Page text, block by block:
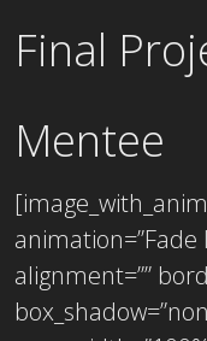
Final
Mentee
animation=”Fade
alignment=””